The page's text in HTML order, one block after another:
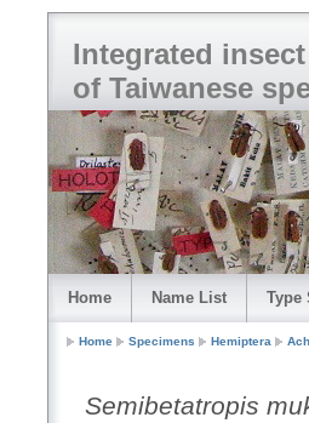
Integrated
of Taiwanese
Home Name List Type
Home Specimens Hemiptera
Semibetatropis